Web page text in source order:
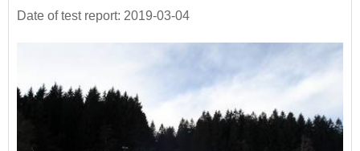
Date of test report: 2019-03-04